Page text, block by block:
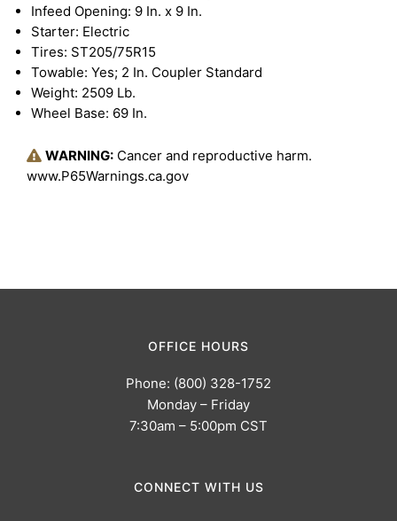
Infeed Opening: 9 In. x 9 In.
Starter: Electric
Tires: ST205/75R15
Towable: Yes; 2 In. Coupler Standard
Weight: 2509 Lb.
Wheel Base: 69 In.
WARNING: Cancer and reproductive harm.
www.P65Warnings.ca.gov
OFFICE HOURS
Phone: (800) 328-1752
Monday – Friday
7:30am – 5:00pm CST
CONNECT WITH US